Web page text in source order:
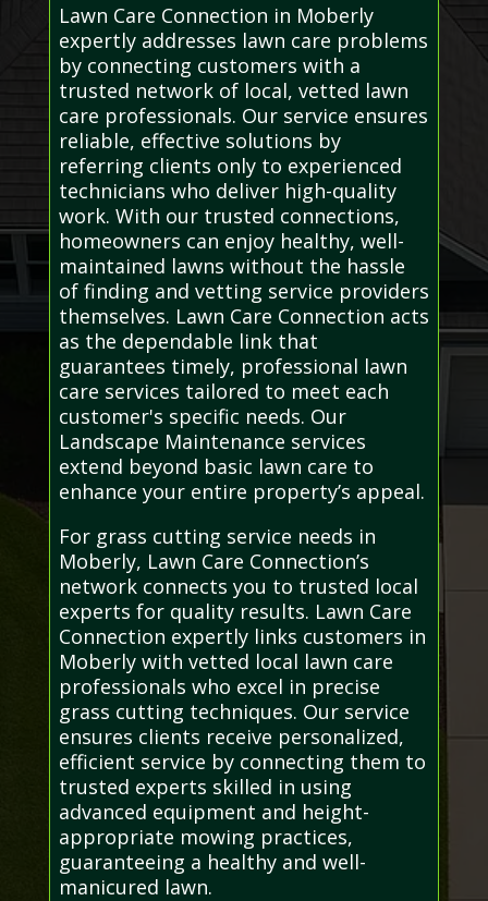
Lawn Care Connection in Moberly
expertly addresses lawn care problems
by connecting customers with a
trusted network of local, vetted lawn
care professionals. Our service ensures
reliable, effective solutions by
referring clients only to experienced
technicians who deliver high-quality
work. With our trusted connections,
homeowners can enjoy healthy, well-
maintained lawns without the hassle
of finding and vetting service providers
themselves. Lawn Care Connection acts
as the dependable link that
guarantees timely, professional lawn
care services tailored to meet each
customer's specific needs. Our
Landscape Maintenance services
extend beyond basic lawn care to
enhance your entire property’s appeal.
For grass cutting service needs in
Moberly, Lawn Care Connection’s
network connects you to trusted local
experts for quality results. Lawn Care
Connection expertly links customers in
Moberly with vetted local lawn care
professionals who excel in precise
grass cutting techniques. Our service
ensures clients receive personalized,
efficient service by connecting them to
trusted experts skilled in using
advanced equipment and height-
appropriate mowing practices,
guaranteeing a healthy and well-
manicured lawn.